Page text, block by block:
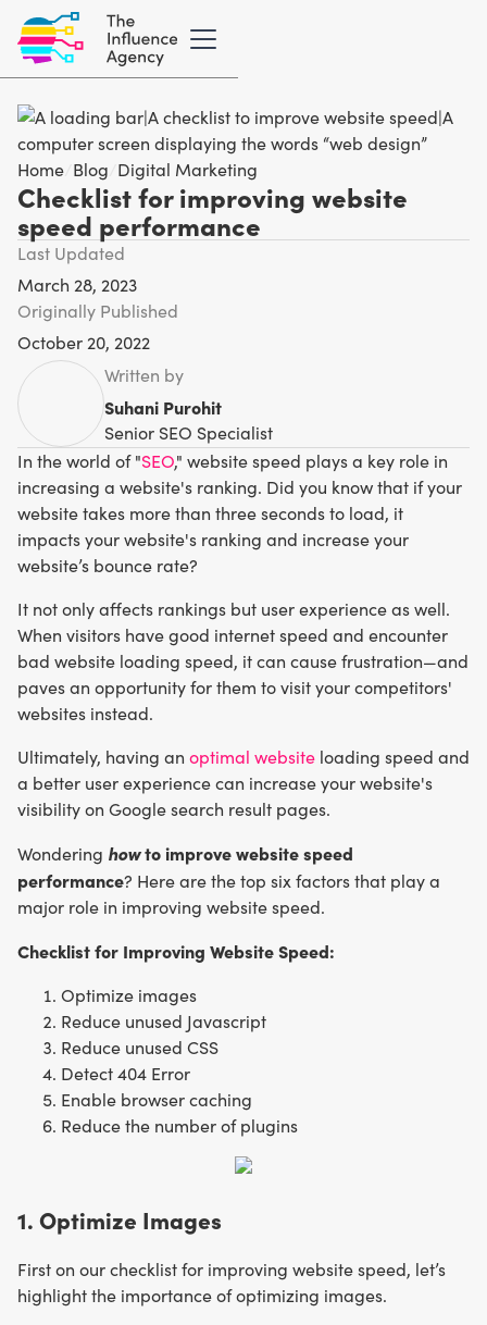
Home Blog Digital Marketing
Checklist for improving website
speed performance
Last Updated
March 28, 2023
Originally Published
October 20, 2022
Written by
Suhani Purohit
Senior SEO Specialist
In the world of "SEO," website speed plays a key role in
increasing a website's ranking. Did you know that if your
website takes more than three seconds to load, it
impacts your website's ranking and increase your
website’s bounce rate?
It not only affects rankings but user experience as well.
When visitors have good internet speed and encounter
bad website loading speed, it can cause frustration—and
paves an opportunity for them to visit your competitors'
websites instead.
Ultimately, having an optimal website loading speed and
a better user experience can increase your website's
visibility on Google search result pages.
Wondering howto improve website speed
performance? Here are the top six factors that play a
major role in improving website speed.
Checklist for Improving Website Speed:
Optimize images
Reduce unused Javascript
Reduce unused CSS
Detect 404 Error
Enable browser caching
Reduce the number of plugins
1. Optimize Images
First on our checklist for improving website speed, let’s
highlight the importance of optimizing images.